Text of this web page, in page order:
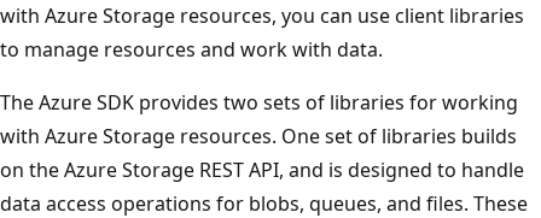
with Azure Storage resources, you can use client libraries
to manage resources and work with data.
The Azure SDK provides two sets of libraries for working
with Azure Storage resources. One set of libraries builds
on the Azure Storage REST API, and is designed to handle
data access operations for blobs, queues, and files. These